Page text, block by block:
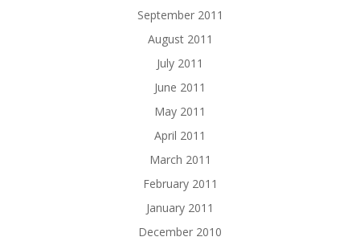
September 2011
August 2011
July 2011
June 2011
May 2011
April 2011
March 2011
February 2011
January 2011
December 2010